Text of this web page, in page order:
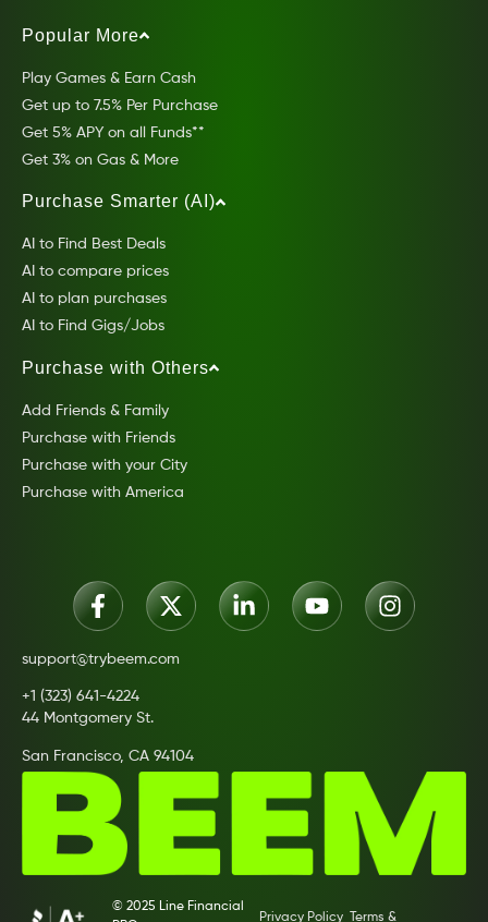
Popular More
Play Games & Earn Cash
Get up to 7.5% Per Purchase
Get 5% APY on all Funds**
Get 3% on Gas & More
Purchase Smarter (AI)
AI to Find Best Deals
AI to compare prices
AI to plan purchases
AI to Find Gigs/Jobs
Purchase with Others
Add Friends & Family
Purchase with Friends
Purchase with your City
Purchase with America
support@trybeem.com
+1 (323) 641-4224
44 Montgomery St.
San Francisco, CA 94104
© 2025 Line Financial
Privacy Policy
Terms &